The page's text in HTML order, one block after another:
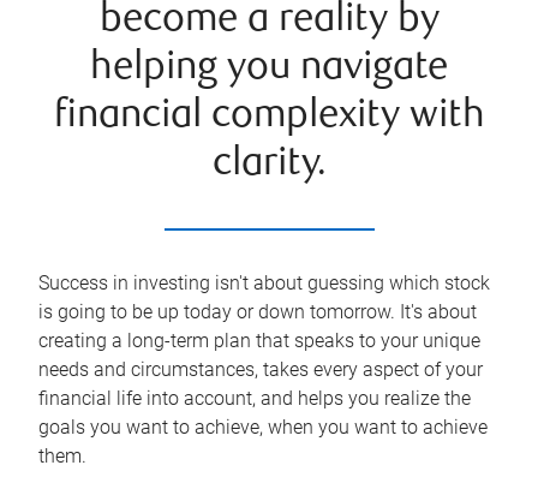
become a reality by
helping you navigate
financial complexity with
clarity.
Success in investing isn't about guessing which stock
is going to be up today or down tomorrow. It's about
creating a long-term plan that speaks to your unique
needs and circumstances, takes every aspect of your
financial life into account, and helps you realize the
goals you want to achieve, when you want to achieve
them.